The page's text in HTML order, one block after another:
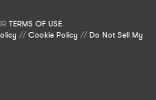
TERMS OF USE.
//Cookie Policy //Do Not Sell My